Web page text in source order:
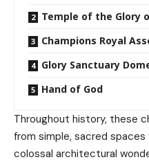
Temple of the Glory
Champions Royal
Glory Sanctuary
Hand of God
Throughout history, these
from simple, sacred
colossal architectural